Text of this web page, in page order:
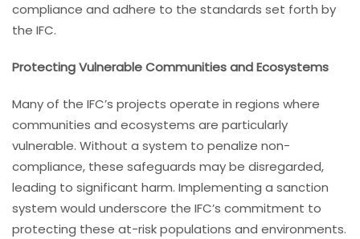
compliance and adhere to the standards set forth by
the IFC.
Protecting Vulnerable Communities and Ecosystems
Many of the IFC’s projects operate in regions where
communities and ecosystems are particularly
vulnerable. Without a system to penalize non-
compliance, these safeguards may be disregarded,
leading to significant harm. Implementing a sanction
system would underscore the IFC’s commitment to
protecting these at-risk populations and environments.